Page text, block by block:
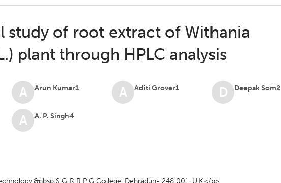
study of root extract of Withania
plant through HPLC analysis
A Arun Kumar1 A Aditi Grover1 D Deepak Som2
A A. P. Singh4
G R R P G College, Dehradun- 248 001, U.K.</p>